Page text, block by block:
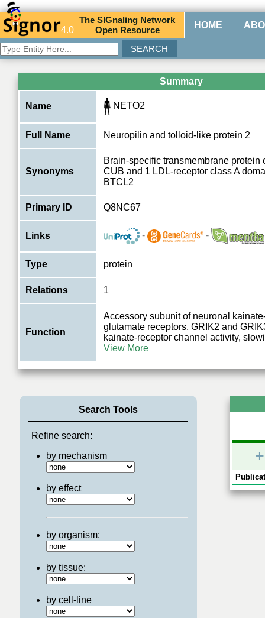
4.0
TheSIGnaling Network
Open Resource HOME
Summary
Name NETO2
Full Name Neuropilin and tolloid-like protein 2
Synonyms
Brain-specific transmembrane protein
CUB and 1 LDL-receptor class A
BTCL2
Primary ID Q8NC67
Links - -
Type protein
Relations 1
Function
Accessory subunit of neuronal
glutamate receptors, GRIK2 and
kainate-receptor channel activity,
View More
Search Tools
Refine search:
by mechanism
by effect
by organism:
by tissue:
by cell-line
+